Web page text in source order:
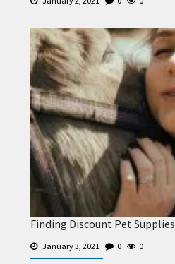
Finding Discount Pet Supplies
January 3, 2021 0 0